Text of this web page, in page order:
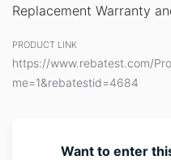
Replacement Warranty
PRODUCT LINK
https://www.rebatest.com/
me=1&rebatestid=4684
Want to enter